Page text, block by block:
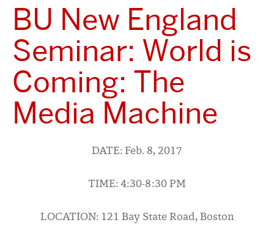
BU New England
Seminar: World is
Coming: The
Media Machine
DATE: Feb. 8, 2017
TIME: 4:30-8:30 PM
LOCATION: 121 Bay State Road, Boston